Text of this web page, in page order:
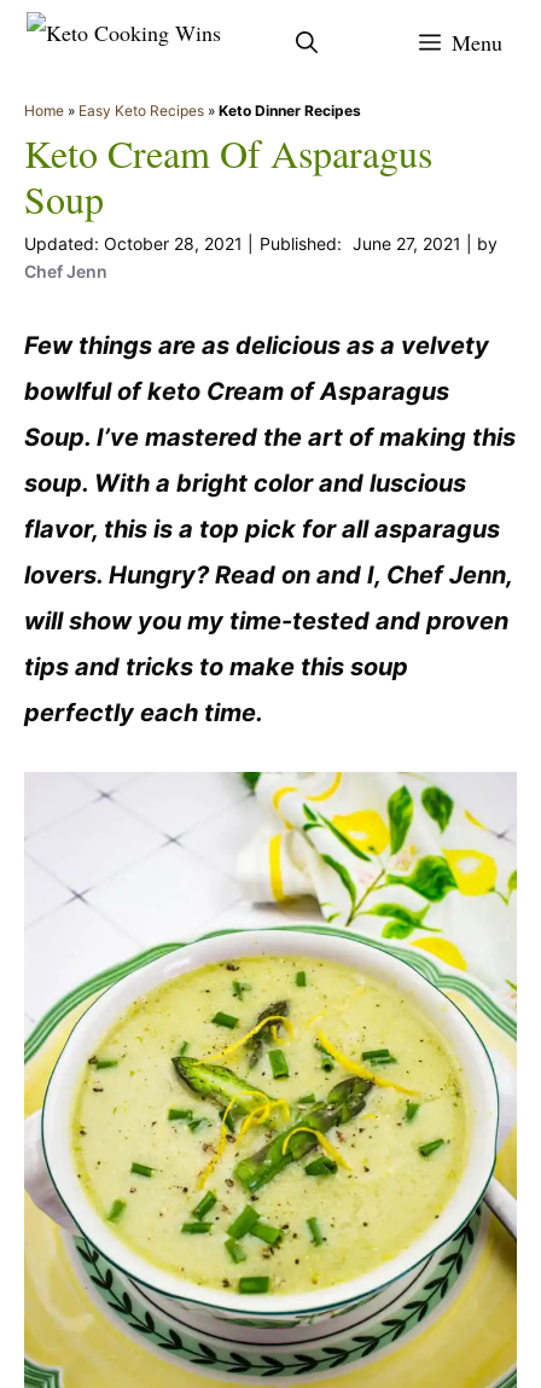
Skip
content
Menu
Home » Easy Keto Recipes » Keto Dinner Recipes
Keto Cream Of Asparagus
Soup
October 28, 2021 June 27, 2021
by
Chef Jenn
Few things are as delicious as a velvety
bowlful of keto Cream of Asparagus
Soup. I’ve mastered the art of making this
soup. With a bright color and luscious
flavor, this is a top pick for all asparagus
lovers. Hungry? Read on and I, Chef Jenn,
will show you my time-tested and proven
tips and tricks to make this soup
perfectly each time.